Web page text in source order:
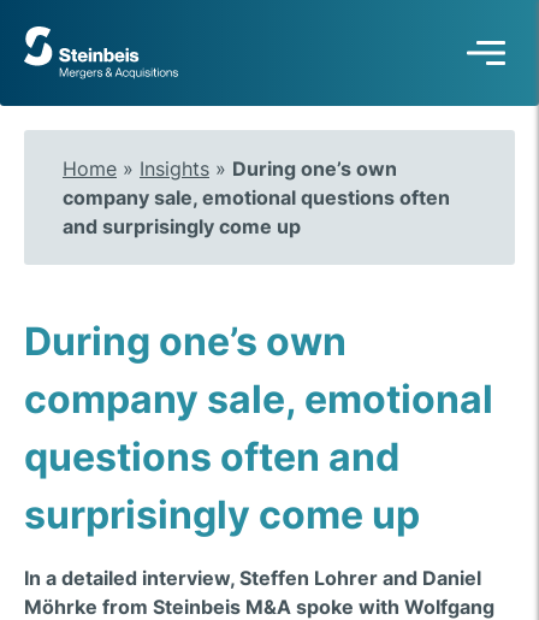
To
frontpage
Home » Insights » During one’s own
company sale, emotional questions often
and surprisingly come up
During one’s own
company sale, emotional
questions often and
surprisingly come up
In a detailed interview, Steffen Lohrer and Daniel
Möhrke from Steinbeis M&A spoke with Wolfgang